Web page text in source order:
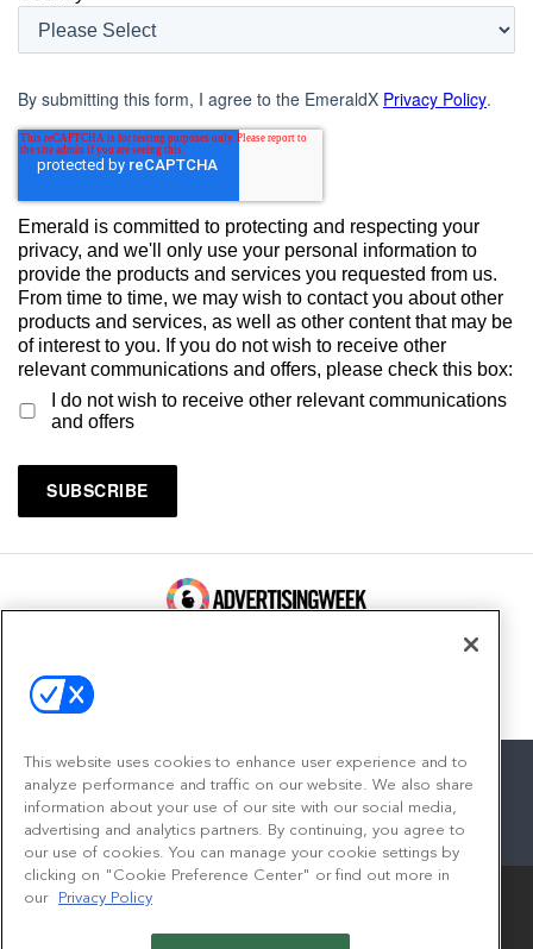
By submitting this form, I agree to the EmeraldX Privacy Policy.
Emerald is committed to protecting and respecting your
privacy, and we'll only use your personal information to
provide the products and services you requested from us.
From time to time, we may wish to contact you about other
products and services, as well as other content that may be
of interest to you. If you do not wish to receive other
relevant communications and offers, please check this box:
I do not wish to receive other relevant communications
and offers
facebook
twitterlinkedininstagram
youtube
This website uses cookies to enhance user experience and to
analyze performance and traffic on our website. We also share
information about your use of our site with our social media,
advertising and analytics partners. By continuing, you agree to
our use of cookies. You can manage your cookie settings by
clicking on "Cookie Preference Center" or find out more in
our
Privacy Policy